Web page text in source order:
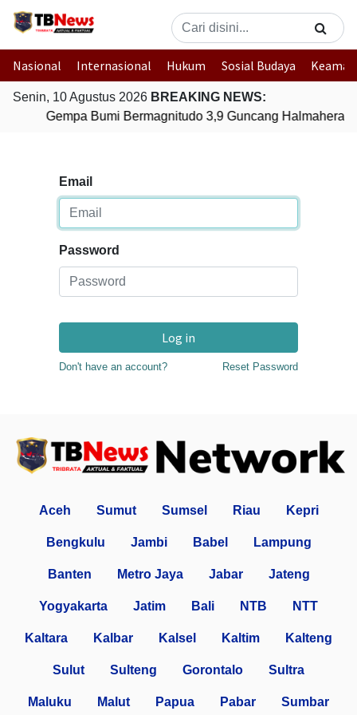
Nasional Internasional Hukum Sosial Budaya
Senin, 10 Agustus 2026 BREAKING NEWS:
Gempa Bumi Bermagnitudo 3,9 Guncang Halmahera
Email
Password
Log in
Don't have an account? Reset Password
Aceh Sumut Sumsel Riau Kepri
Bengkulu Jambi Babel Lampung
Banten Metro Jaya Jabar Jateng
Yogyakarta Jatim Bali NTB NTT
Kaltara Kalbar Kalsel Kaltim Kalteng
Sulut Sulteng Gorontalo Sultra
Maluku Malut Papua Pabar Sumbar